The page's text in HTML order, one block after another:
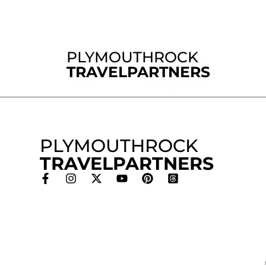
PLYMOUTHROCK
TRAVELPARTNERS
PLYMOUTHROCK
TRAVELPARTNERS